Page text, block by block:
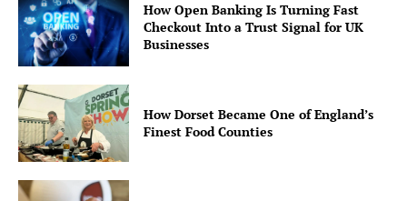
How Open Banking Is Turning Fast
Checkout Into a Trust Signal for UK
Businesses
How Dorset Became One of England’s
Finest Food Counties